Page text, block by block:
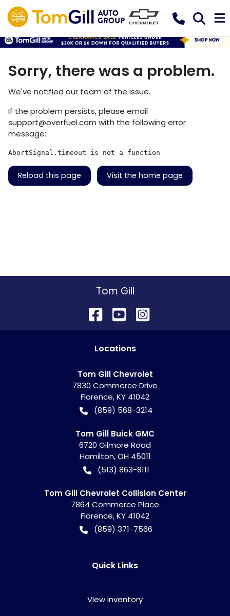
Sorry, there was a problem.
We've notified our team of the issue.
If the problem persists, please email
support@overfuel.com with the following error
message:
AbortSignal.timeout is not a function
Reload this page Visit the home page
Tom Gill
Locations
Tom Gill Chevrolet
7830 Commerce Drive
Florence,KY 41042
(859) 568-3214
Tom Gill Buick GMC
6720 Gilmore Road
Hamilton,OH 45011
(513) 863-8111
Tom Gill Chevrolet Collision Center
7864 Commerce Place
Florence,KY 41042
(859) 371-7566
Quick Links
View inventory